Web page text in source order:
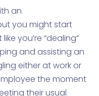
an
you might start
you’re “dealing”
and assisting an
either at work or
the moment
their usual